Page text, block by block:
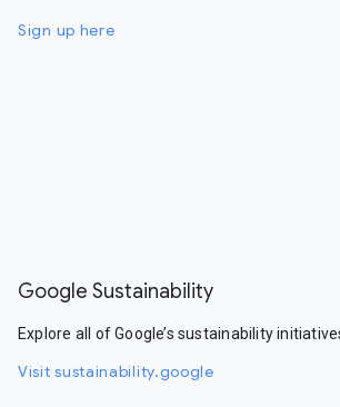
Sign up here
Google Sustainability
Explore all of Google’s sustainability
Visit sustainability.google